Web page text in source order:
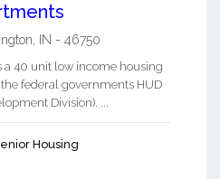
, IN - 46750
a 40 unit low income housing
federal governments HUD
Division). ...
Housing